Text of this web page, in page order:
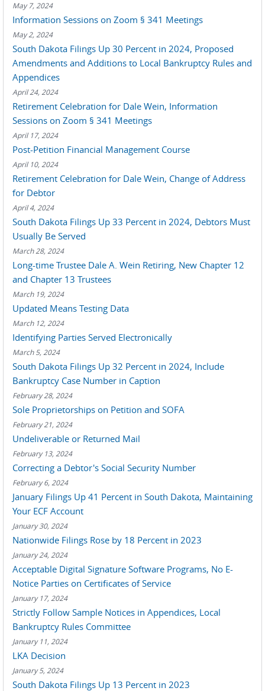
May 7, 2024
Information Sessions on Zoom § 341 Meetings
May 2, 2024
South Dakota Filings Up 30 Percent in 2024, Proposed
Amendments and Additions to Local Bankruptcy Rules and
Appendices
April 24, 2024
Retirement Celebration for Dale Wein, Information
Sessions on Zoom § 341 Meetings
April 17, 2024
Post-Petition Financial Management Course
April 10, 2024
Retirement Celebration for Dale Wein, Change of Address
for Debtor
April 4, 2024
South Dakota Filings Up 33 Percent in 2024, Debtors Must
Usually Be Served
March 28, 2024
Long-time Trustee Dale A. Wein Retiring, New Chapter 12
and Chapter 13 Trustees
March 19, 2024
Updated Means Testing Data
March 12, 2024
Identifying Parties Served Electronically
March 5, 2024
South Dakota Filings Up 32 Percent in 2024, Include
Bankruptcy Case Number in Caption
February 28, 2024
Sole Proprietorships on Petition and SOFA
February 21, 2024
Undeliverable or Returned Mail
February 13, 2024
Correcting a Debtor's Social Security Number
February 6, 2024
January Filings Up 41 Percent in South Dakota, Maintaining
Your ECF Account
January 30, 2024
Nationwide Filings Rose by 18 Percent in 2023
January 24, 2024
Acceptable Digital Signature Software Programs, No E-
Notice Parties on Certificates of Service
January 17, 2024
Strictly Follow Sample Notices in Appendices, Local
Bankruptcy Rules Committee
January 11, 2024
LKA Decision
January 5, 2024
South Dakota Filings Up 13 Percent in 2023